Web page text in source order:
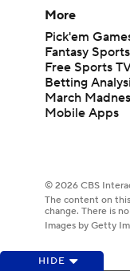
HIDE
More
Pick'em
Fantasy Sports
Free Sports
Betting
March
Mobile Apps
© 2026 CBS
The content on
change. There is
Images by Getty